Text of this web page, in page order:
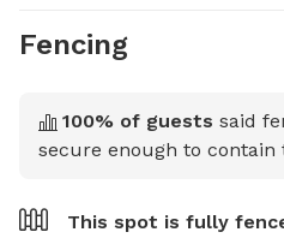
Fencing
100% of guests said
secure enough to contain
This spot is fully